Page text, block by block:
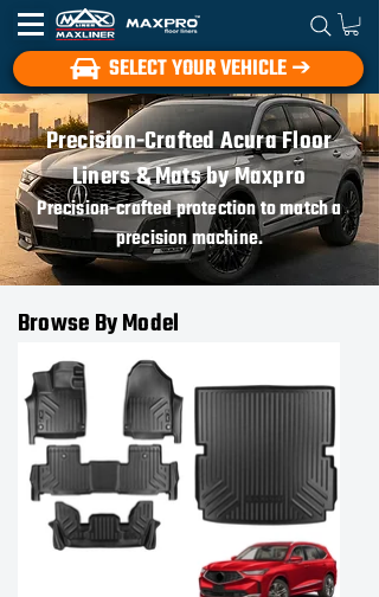
SELECT YOUR VEHICLE ➔
Precision-Crafted Acura Floor
Liners & Mats by Maxpro
Precision-crafted protection to match a
precision machine.
Browse By Model